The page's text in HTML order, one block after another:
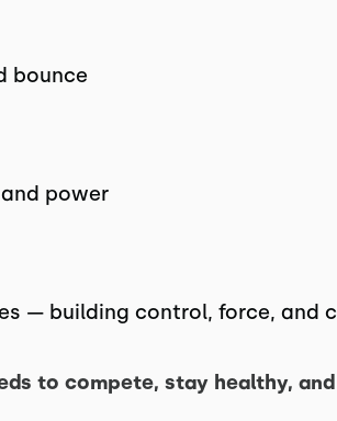
bounce
power
— building control, force, and
to compete, stay healthy,